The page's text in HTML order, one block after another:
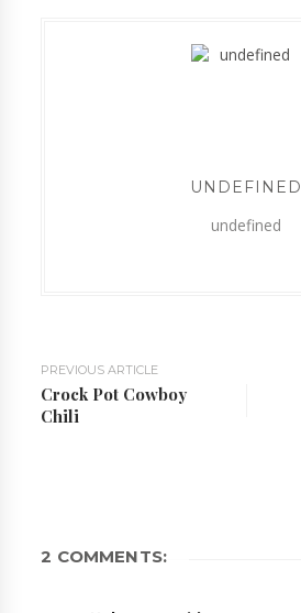
UNDEFINED
undefined
PREVIOUS ARTICLE
Crock Pot Cowboy
Chili
2 COMMENTS: